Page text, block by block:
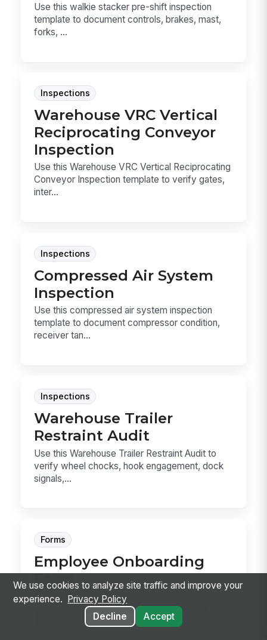
Use this walkie stacker pre-shift inspection
template to document controls, brakes, mast,
forks, ...
Inspections
Warehouse VRC Vertical
Reciprocating Conveyor
Inspection
Use this Warehouse VRC Vertical Reciprocating
Conveyor Inspection template to verify gates,
inter...
Inspections
Compressed Air System
Inspection
Use this compressed air system inspection
template to document compressor condition,
receiver tan...
Inspections
Warehouse Trailer
Restraint Audit
Use this Warehouse Trailer Restraint Audit to
verify wheel chocks, hook engagement, dock
signals,...
Forms
Employee Onboarding
Form
Employee Onboarding Form for collecting new
hire details, tax references, direct deposit,
We use cookies to analyze site traffic and improve your
experience.
Privacy Policy
Decline
Accept